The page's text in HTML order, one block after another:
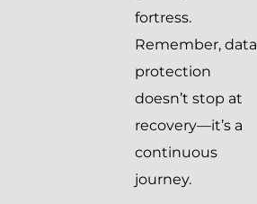
fortress.
Remember, data
protection
doesn’t stop at
recovery—it’s a
continuous
journey.